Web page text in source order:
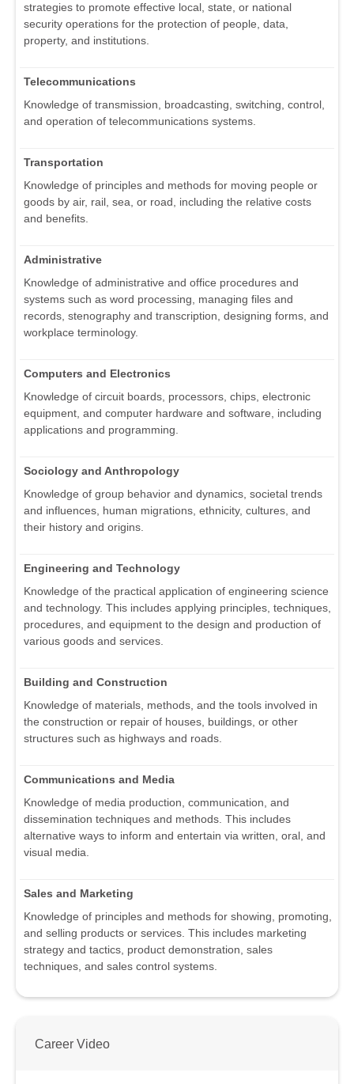
strategies to promote effective local, state, or national
security operations for the protection of people, data,
property, and institutions.
Telecommunications
Knowledge of transmission, broadcasting, switching, control,
and operation of telecommunications systems.
Transportation
Knowledge of principles and methods for moving people or
goods by air, rail, sea, or road, including the relative costs
and benefits.
Administrative
Knowledge of administrative and office procedures and
systems such as word processing, managing files and
records, stenography and transcription, designing forms, and
workplace terminology.
Computers and Electronics
Knowledge of circuit boards, processors, chips, electronic
equipment, and computer hardware and software, including
applications and programming.
Sociology and Anthropology
Knowledge of group behavior and dynamics, societal trends
and influences, human migrations, ethnicity, cultures, and
their history and origins.
Engineering and Technology
Knowledge of the practical application of engineering science
and technology. This includes applying principles, techniques,
procedures, and equipment to the design and production of
various goods and services.
Building and Construction
Knowledge of materials, methods, and the tools involved in
the construction or repair of houses, buildings, or other
structures such as highways and roads.
Communications and Media
Knowledge of media production, communication, and
dissemination techniques and methods. This includes
alternative ways to inform and entertain via written, oral, and
visual media.
Sales and Marketing
Knowledge of principles and methods for showing, promoting,
and selling products or services. This includes marketing
strategy and tactics, product demonstration, sales
techniques, and sales control systems.
Career Video